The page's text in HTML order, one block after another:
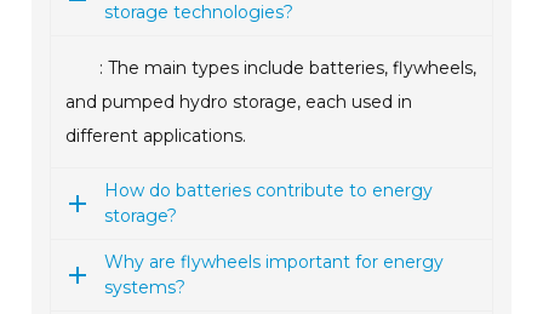
storage technologies?
: The main types include batteries, flywheels,
and pumped hydro storage, each used in
different applications.
How do batteries contribute to energy
storage?
Why are flywheels important for energy
systems?